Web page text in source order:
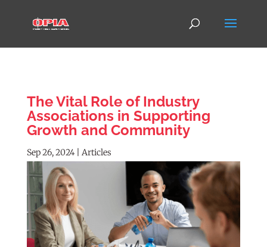
The Vital Role of Industry
Associations in Supporting
Growth and Community
Sep 26, 2024| Articles